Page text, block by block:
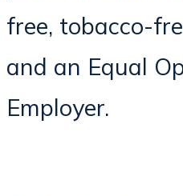
free, tobacco-
and an Equal
Employer.